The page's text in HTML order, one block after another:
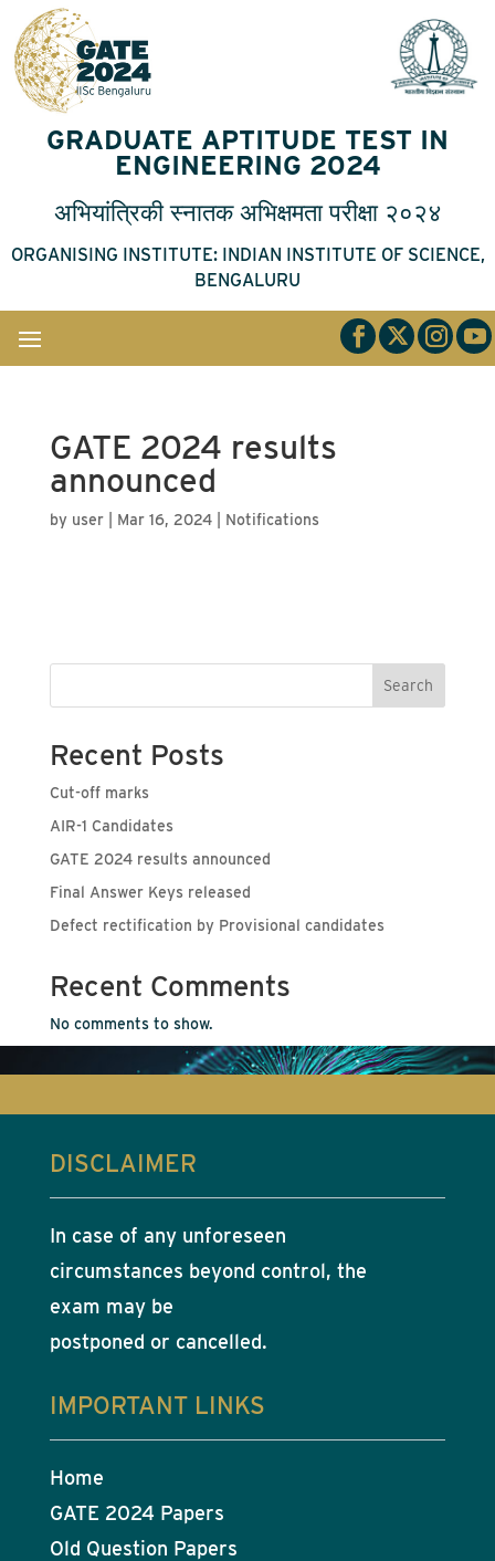
GRADUATE APTITUDE TEST IN
ENGINEERING 2024
अभियांत्रिकी स्नातक अभिक्षमता परीक्षा २०२४
ORGANISING INSTITUTE: INDIAN INSTITUTE OF SCIENCE,
BENGALURU
GATE 2024 results
announced
by user| Mar 16, 2024| Notifications
Search
Recent Posts
Cut-off marks
AIR-1 Candidates
GATE 2024 results announced
Final Answer Keys released
Defect rectification by Provisional candidates
Recent Comments
No comments to show.
DISCLAIMER
In case of any unforeseen
circumstances beyond control, the
exam may be
postponed or cancelled.
IMPORTANT LINKS
Home
GATE 2024 Papers
Old Question Papers